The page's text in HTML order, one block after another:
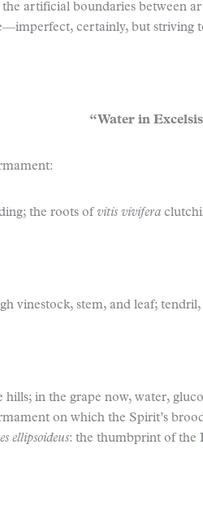
artificial boundaries between
certainly, but striving
“Water in
the roots ofvitis vivifera
vinestock, stem, and leaf;
hills; in the grape now, water,
on which the Spirit’s
ellipsoideus: the thumbprint of the